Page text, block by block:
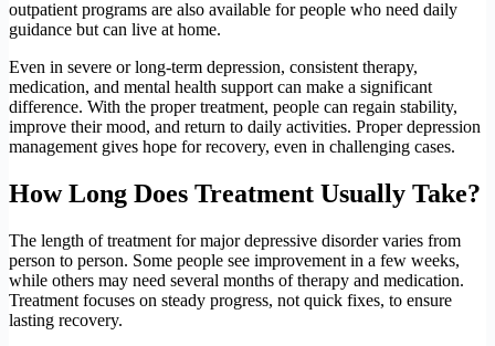
outpatient programs are also available for people who need daily
guidance but can live at home.
Even in severe or long-term depression, consistent therapy,
medication, and mental health support can make a significant
difference. With the proper treatment, people can regain stability,
improve their mood, and return to daily activities. Proper depression
management gives hope for recovery, even in challenging cases.
How Long Does Treatment Usually Take?
The length of treatment for major depressive disorder varies from
person to person. Some people see improvement in a few weeks,
while others may need several months of therapy and medication.
Treatment focuses on steady progress, not quick fixes, to ensure
lasting recovery.